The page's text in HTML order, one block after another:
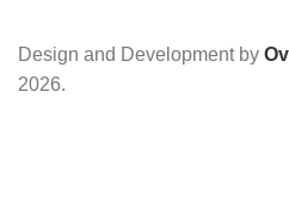
Design and Development by
2026.